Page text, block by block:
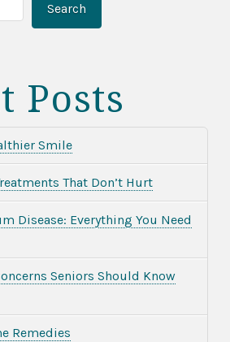
Search
Posts
Smile
That Don’t Hurt
Disease: Everything You Need
Seniors Should Know
Remedies